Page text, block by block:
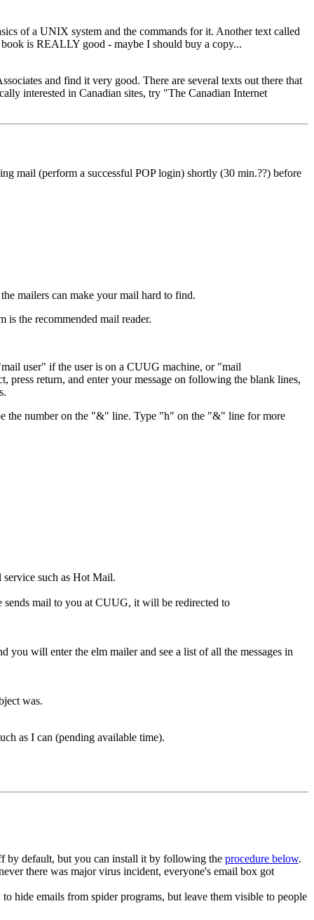
of a UNIX system and the commands for it. Another text called
is REALLY good - maybe I should buy a copy...
and find it very good. There are several texts out there that
interested in Canadian sites, try "The Canadian Internet
mail (perform a successful POP login) shortly (30 min.??) before
mailers can make your mail hard to find.
the recommended mail reader.
user" if the user is on a CUUG machine, or "mail
press return, and enter your message on following the blank lines,
the number on the "&" line. Type "h" on the "&" line for more
such as Hot Mail.
mail to you at CUUG, it will be redirected to
will enter the elm mailer and see a list of all the messages in
was.
as I can (pending available time).
by default, but you can install it by following the procedure below.
there was major virus incident, everyone's email box got
hide emails from spider programs, but leave them visible to people